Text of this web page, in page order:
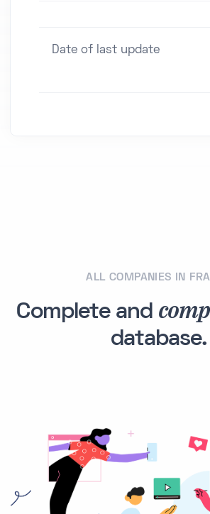
Date of last update
ALL COMPANIES IN
Complete and
database.